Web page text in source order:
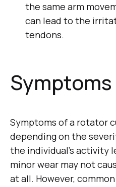
the same arm
can lead to the
tendons.
Symptoms
Symptoms of a rotator
depending on the
the individual’s activity
minor wear may not
at all. However,